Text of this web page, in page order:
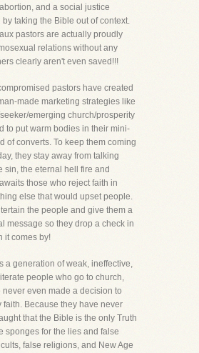
and a social justice
taking the Bible out of context.
pastors are actually proudly
relations without any
clearly aren't even saved!!!
pastors have created
made marketing strategies like
emerging church/prosperity
to put warm bodies in their mini-
of converts. To keep them coming
they stay away from talking
sin, the eternal hell fire and
those who reject faith in
else that would upset people.
the people and give them a
message so they drop a check in
it comes by!
a generation of weak, ineffective,
people who go to church,
never even made a decision to
faith. Because they have never
that the Bible is the only Truth
sponges for the lies and false
false religions, and New Age